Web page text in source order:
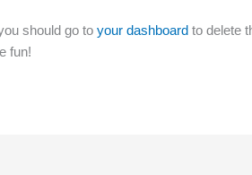
should go toyour dashboard to delete
fun!